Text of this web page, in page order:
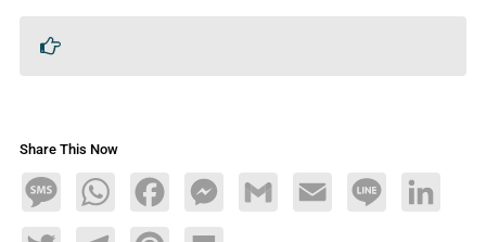
Share This Now
MessageWhatsAppFacebookMessengerGmail Email Line LinkedIn